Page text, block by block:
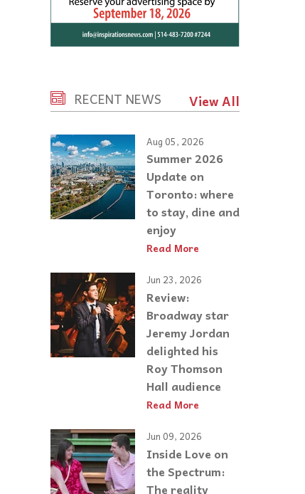
RECENT NEWS View All
Aug 05, 2026
Summer 2026
Update on
Toronto: where
to stay, dine and
enjoy
Read More
Jun 23, 2026
Review:
Broadway star
Jeremy Jordan
delighted his
Roy Thomson
Hall audience
Read More
Jun 09, 2026
Inside Love on
the Spectrum:
The reality